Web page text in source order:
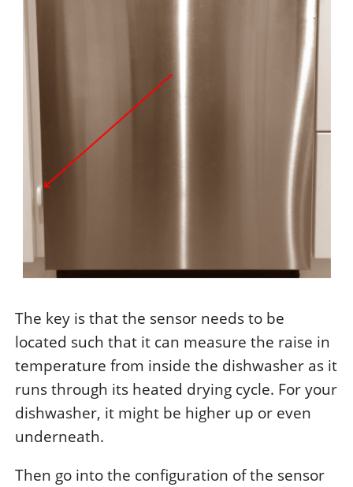
The key is that the sensor needs to be
located such that it can measure the raise in
temperature from inside the dishwasher as it
runs through its heated drying cycle. For your
dishwasher, it might be higher up or even
underneath.
Then go into the configuration of the sensor